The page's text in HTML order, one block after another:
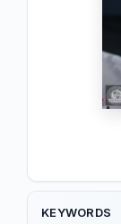
KEYWORDS